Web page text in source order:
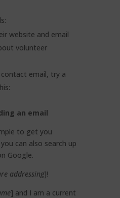
website and email
volunteer
email, try a
an email
to get you
can also search up
Google.
addressing]!
] and I am a current